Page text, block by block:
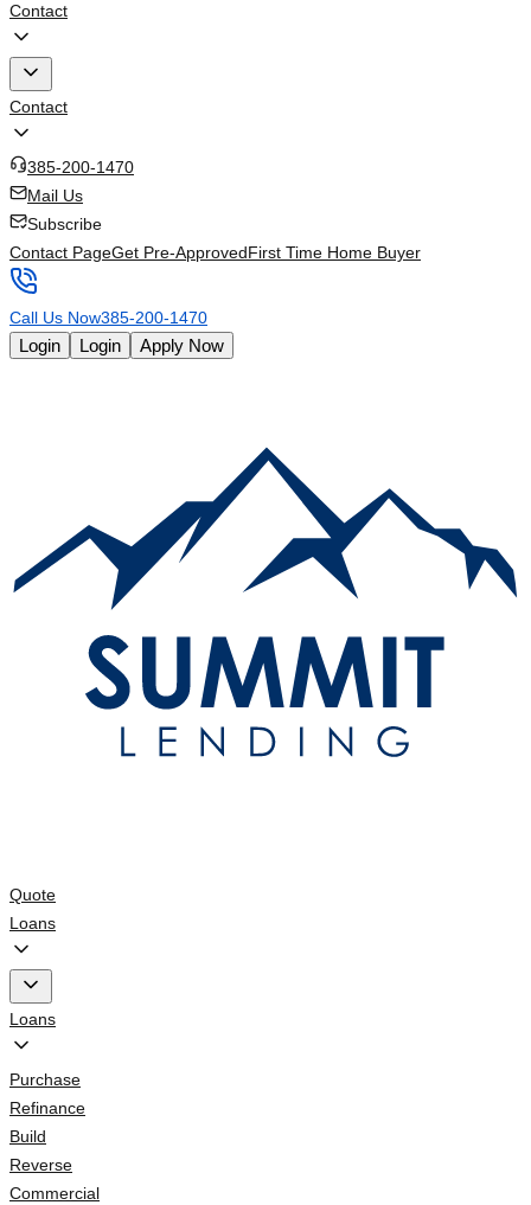
Contact
Contact
385-200-1470
Mail Us
Subscribe
Contact PageGet Pre-ApprovedFirst Time Home Buyer
Call Us Now385-200-1470
Login Login Apply Now
Quote
Loans
Loans
Purchase
Refinance
Build
Reverse
Commercial